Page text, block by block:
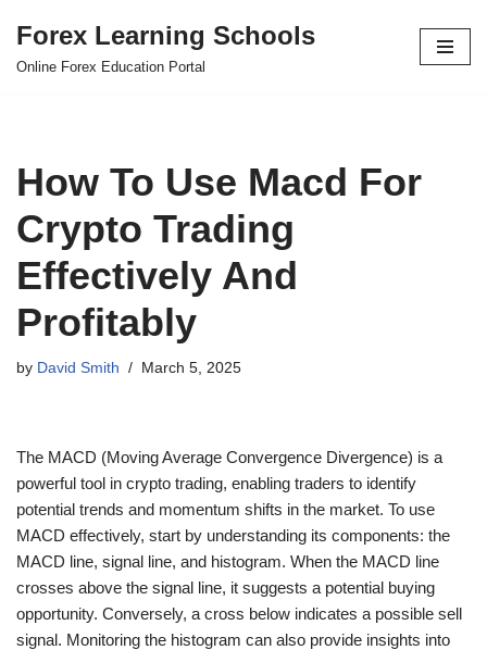
Skip
Forex Learning Schools
Online Forex Education Portal
How To Use Macd For
Crypto Trading
Effectively And
Profitably
by David Smith March 5, 2025
The MACD (Moving Average Convergence Divergence) is a
powerful tool in crypto trading, enabling traders to identify
potential trends and momentum shifts in the market. To use
MACD effectively, start by understanding its components: the
MACD line, signal line, and histogram. When the MACD line
crosses above the signal line, it suggests a potential buying
opportunity. Conversely, a cross below indicates a possible sell
signal. Monitoring the histogram can also provide insights into